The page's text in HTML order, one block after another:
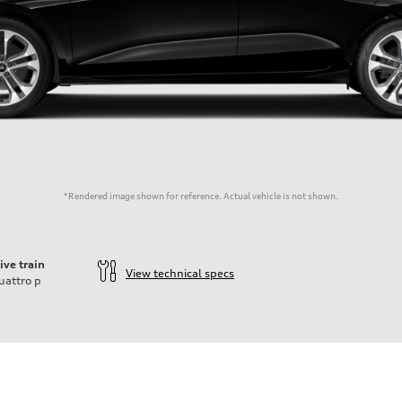
*Rendered image shown for reference. Actual vehicle is not shown.
train
p
View technical specs